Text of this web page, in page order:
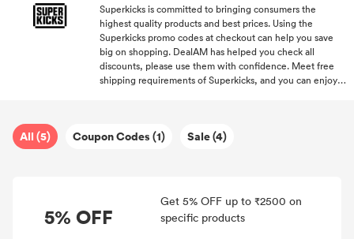
Superkicks is committed to bringing consumers the
highest quality products and best prices. Using the
Superkicks promo codes at checkout can help you save
big on shopping. DealAM has helped you check all
discounts, please use them with confidence. Meet free
shipping requirements of Superkicks, and you can enjoy
All (5) Coupon Codes (1) Sale (4)
5% OFF
Get 5% OFF up to ₹2500 on
specific products